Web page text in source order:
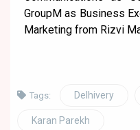
GroupM as Business
Marketing from Rizvi
Tags: Delhivery
Karan Parekh